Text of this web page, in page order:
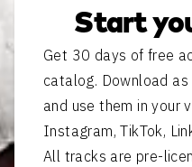
Start
Get 30 days of free
catalog. Download
and use them in your
Instagram, TikTok,
All tracks are pre-